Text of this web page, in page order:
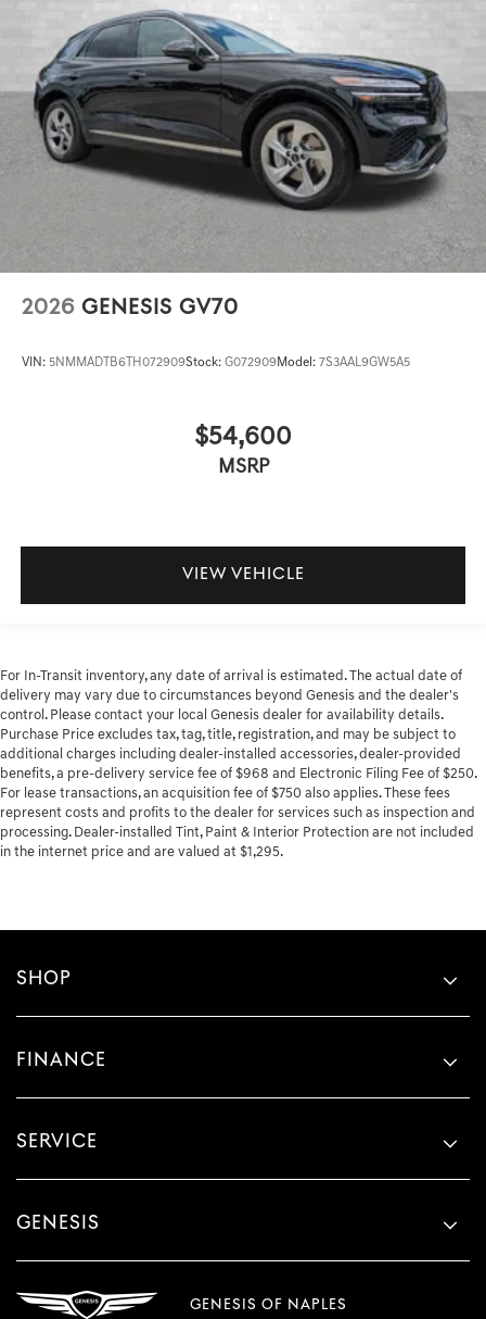
2026 GENESIS GV70
VIN: 5NMMADTB6TH072909Stock: G072909Model: 7S3AAL9GW5A5
$54,600
MSRP
VIEW VEHICLE
For In-Transit inventory, any date of arrival is estimated. The actual date of
delivery may vary due to circumstances beyond Genesis and the dealer's
control. Please contact your local Genesis dealer for availability details.
Purchase Price excludes tax, tag, title, registration, and may be subject to
additional charges including dealer-installed accessories, dealer-provided
benefits, a pre-delivery service fee of $968 and Electronic Filing Fee of $250.
For lease transactions, an acquisition fee of $750 also applies. These fees
represent costs and profits to the dealer for services such as inspection and
processing. Dealer-installed Tint, Paint & Interior Protection are not included
in the internet price and are valued at $1,295.
SHOP
FINANCE
SERVICE
GENESIS
GENESIS OF NAPLES